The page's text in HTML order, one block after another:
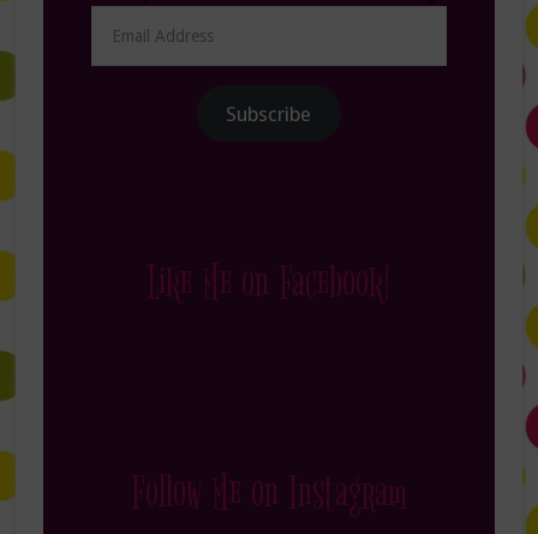
Address
Subscribe
Like Me on Facebook!
Follow Me on Instagram